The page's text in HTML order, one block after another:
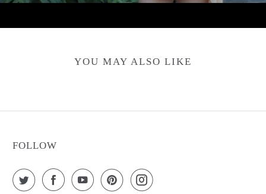
YOU MAY ALSO LIKE
FOLLOW